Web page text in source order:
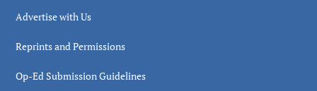
Advertise with Us
Reprints and Permissions
Op-Ed Submission Guidelines